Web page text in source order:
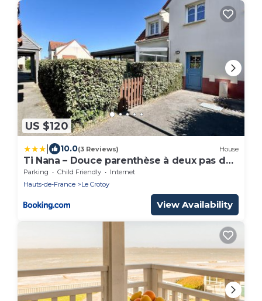
US $120
10.0(3 Reviews) House
Ti Nana – Douce parenthèse à deux pas de
la mer
Parking Child Friendly
Internet
Hauts-de-France
Le Crotoy
View Availability